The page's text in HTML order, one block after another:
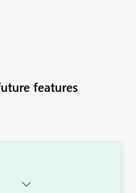
features